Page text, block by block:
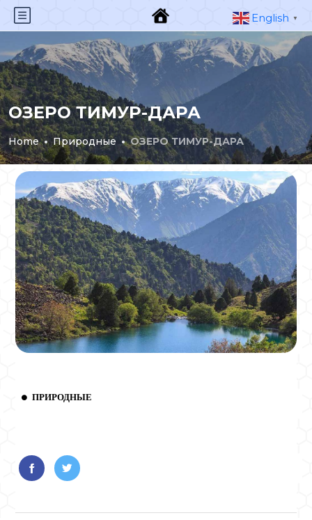
ОЗЕРО ТИМУР-ДАРА
Home Природные ОЗЕРО ТИМУР-ДАРА
ПРИРОДНЫЕ
English ▼